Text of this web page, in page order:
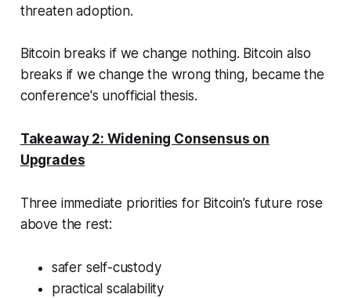
threaten adoption.
Bitcoin breaks if we change nothing. Bitcoin also
breaks if we change the wrong thing, became the
conference's unofficial thesis.
Takeaway 2: Widening Consensus on
Upgrades
Three immediate priorities for Bitcoin’s future rose
above the rest:
safer self-custody
practical scalability